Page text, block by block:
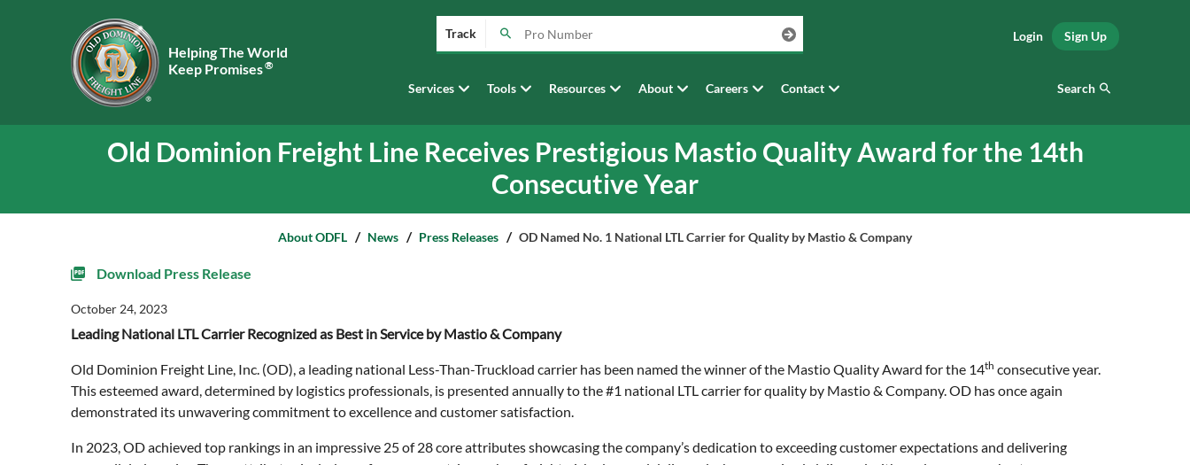
Helping The World
Keep Promises®
Track
Services Tools Resources About Careers Contact
Login Sign Up
Search
Old Dominion Freight Line Receives Prestigious Mastio Quality Award for the 14th
Consecutive Year
About ODFL News Press Releases OD Named No. 1 National LTL Carrier for Quality by Mastio & Company
Download Press Release
October 24, 2023
Leading National LTL Carrier Recognized as Best in Service by Mastio & Company
Old Dominion Freight Line, Inc. (OD), a leading national Less-Than-Truckload carrier has been named the winner of the Mastio Quality Award for the 14th consecutive year.
This esteemed award, determined by logistics professionals, is presented annually to the #1 national LTL carrier for quality by Mastio & Company. OD has once again
demonstrated its unwavering commitment to excellence and customer satisfaction.
In 2023, OD achieved top rankings in an impressive 25 of 28 core attributes showcasing the company’s dedication to exceeding customer expectations and delivering